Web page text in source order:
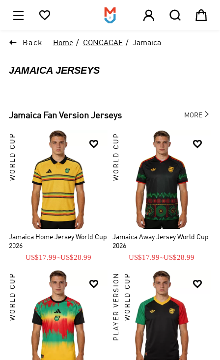
    
 Back Home CONCACAF Jamaica
JAMAICA JERSEYS
Jamaica Fan Version Jerseys MORE

WORLD CUP
Jamaica Home Jersey World Cup
2026
US$17.99~US$28.99

WORLD CUP
Jamaica Away Jersey World Cup
2026
US$17.99~US$28.99

WORLD CUP 
PLAYER VERSIONWORLD CUP